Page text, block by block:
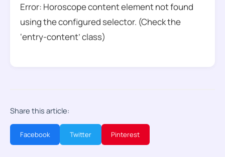
Error: Horoscope content element not found
using the configured selector. (Check the
‘entry-content’ class)
Share this article:
Facebook Twitter Pinterest